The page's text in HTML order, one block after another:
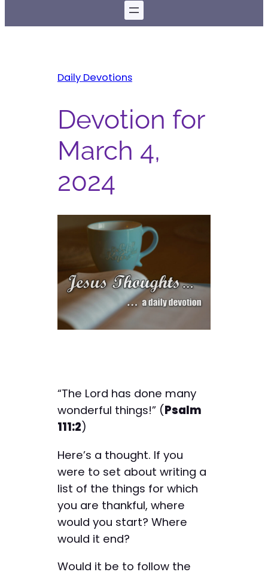
Daily Devotions
Devotion for
March 4,
2024
“The Lord has done many
wonderful things!” (Psalm
111:2)
Here’s a thought. If you
were to set about writing a
list of the things for which
you are thankful, where
would you start? Where
would it end?
Would it be to follow the